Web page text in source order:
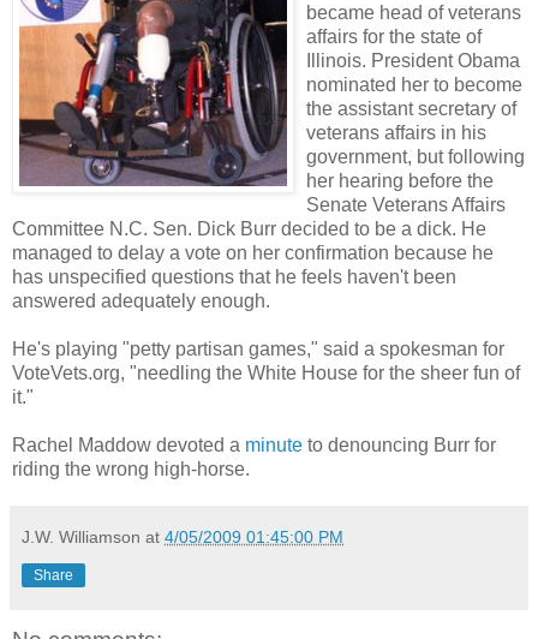
became head of veterans
affairs for the state of
Illinois. President Obama
nominated her to become
the assistant secretary of
veterans affairs in his
government, but following
her hearing before the
Senate Veterans Affairs
Committee N.C. Sen. Dick Burr decided to be a dick. He
managed to delay a vote on her confirmation because he
has unspecified questions that he feels haven't been
answered adequately enough.
He's playing "petty partisan games," said a spokesman for
VoteVets.org, "needling the White House for the sheer fun of
it."
Rachel Maddow devoted a minute to denouncing Burr for
riding the wrong high-horse.
J.W. Williamson at 4/05/2009 01:45:00 PM
Share